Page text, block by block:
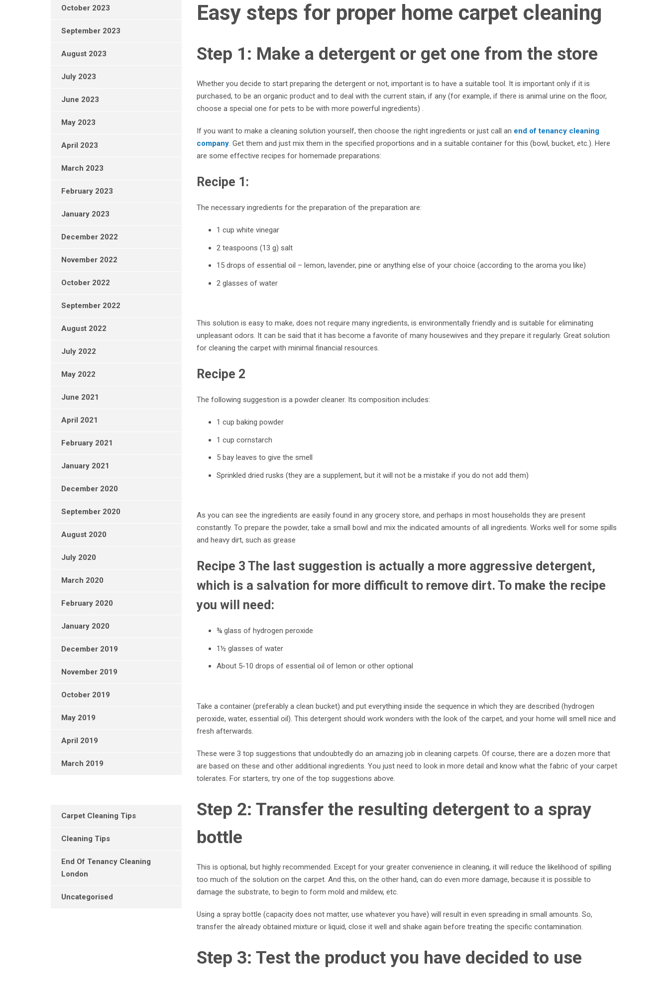
Easy steps for proper home carpet cleaning
Step 1: Make a detergent or get one from the store
Whether you decide to start preparing the detergent or not, important is to have a suitable tool. It is important only if it is
purchased, to be an organic product and to deal with the current stain, if any (for example, if there is animal urine on the floor,
choose a special one for pets to be with more powerful ingredients) .
If you want to make a cleaning solution yourself, then choose the right ingredients or just call an end of tenancy cleaning
company. Get them and just mix them in the specified proportions and in a suitable container for this (bowl, bucket, etc.). Here
are some effective recipes for homemade preparations:
Recipe 1:
The necessary ingredients for the preparation of the preparation are:
1 cup white vinegar
2 teaspoons (13 g) salt
15 drops of essential oil – lemon, lavender, pine or anything else of your choice (according to the aroma you like)
2 glasses of water
This solution is easy to make, does not require many ingredients, is environmentally friendly and is suitable for eliminating
unpleasant odors. It can be said that it has become a favorite of many housewives and they prepare it regularly. Great solution
for cleaning the carpet with minimal financial resources.
Recipe 2
The following suggestion is a powder cleaner. Its composition includes:
1 cup baking powder
1 cup cornstarch
5 bay leaves to give the smell
Sprinkled dried rusks (they are a supplement, but it will not be a mistake if you do not add them)
As you can see the ingredients are easily found in any grocery store, and perhaps in most households they are present
constantly. To prepare the powder, take a small bowl and mix the indicated amounts of all ingredients. Works well for some spills
and heavy dirt, such as grease
Recipe 3 The last suggestion is actually a more aggressive detergent,
which is a salvation for more difficult to remove dirt. To make the recipe
you will need:
¾ glass of hydrogen peroxide
1½ glasses of water
About 5-10 drops of essential oil of lemon or other optional
Take a container (preferably a clean bucket) and put everything inside the sequence in which they are described (hydrogen
peroxide, water, essential oil). This detergent should work wonders with the look of the carpet, and your home will smell nice and
fresh afterwards.
These were 3 top suggestions that undoubtedly do an amazing job in cleaning carpets. Of course, there are a dozen more that
are based on these and other additional ingredients. You just need to look in more detail and know what the fabric of your carpet
tolerates. For starters, try one of the top suggestions above.
Step 2: Transfer the resulting detergent to a spray
bottle
This is optional, but highly recommended. Except for your greater convenience in cleaning, it will reduce the likelihood of spilling
too much of the solution on the carpet. And this, on the other hand, can do even more damage, because it is possible to
damage the substrate, to begin to form mold and mildew, etc.
Using a spray bottle (capacity does not matter, use whatever you have) will result in even spreading in small amounts. So,
transfer the already obtained mixture or liquid, close it well and shake again before treating the specific contamination.
Step 3: Test the product you have decided to use
October 2023
September 2023
August 2023
July 2023
June 2023
May 2023
April 2023
March 2023
February 2023
January 2023
December 2022
November 2022
October 2022
September 2022
August 2022
July 2022
May 2022
June 2021
April 2021
February 2021
January 2021
December 2020
September 2020
August 2020
July 2020
March 2020
February 2020
January 2020
December 2019
November 2019
October 2019
May 2019
April 2019
March 2019
Carpet Cleaning Tips
Cleaning Tips
End Of Tenancy Cleaning
London
Uncategorised